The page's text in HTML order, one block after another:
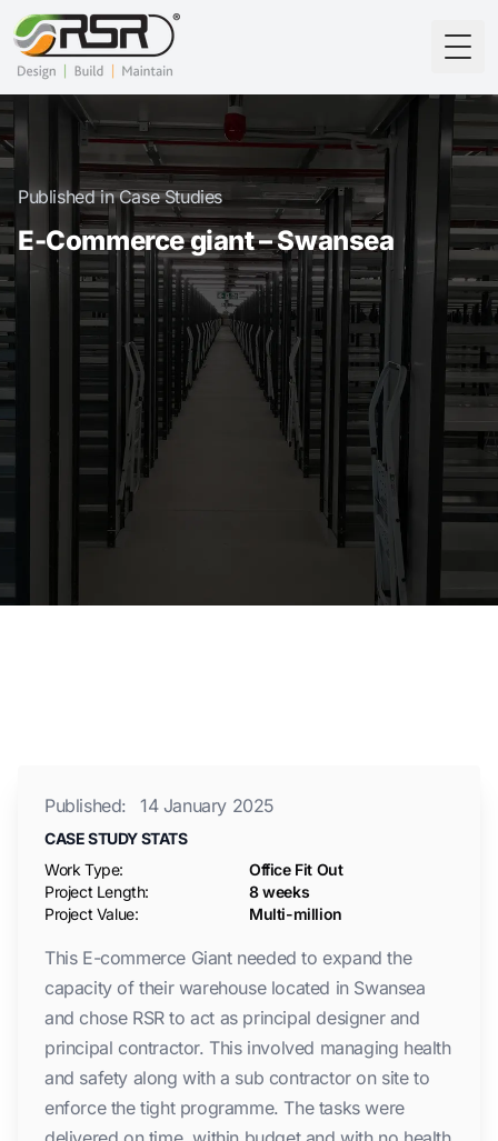
Published in Case Studies
E-Commerce giant – Swansea
Published: 14 January 2025
CASE STUDY STATS
Work Type:
Office Fit Out
Project Length:
8 weeks
Project Value:
Multi-million
This E-commerce Giant needed to expand the
capacity of their warehouse located in Swansea
and chose RSR to act as principal designer and
principal contractor. This involved managing health
and safety along with a sub contractor on site to
enforce the tight programme. The tasks were